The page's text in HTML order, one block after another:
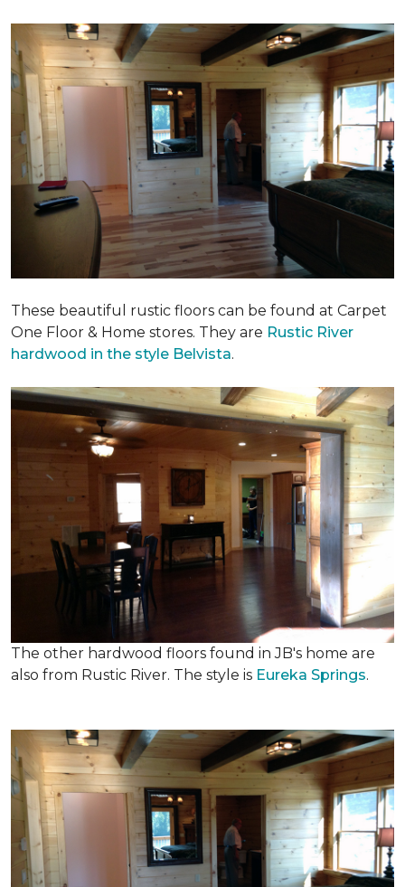
These beautiful rustic floors can be found at Carpet
One Floor & Home stores. They are Rustic River
hardwood in the style Belvista.
The other hardwood floors found in JB's home are
also from Rustic River. The style is Eureka Springs.